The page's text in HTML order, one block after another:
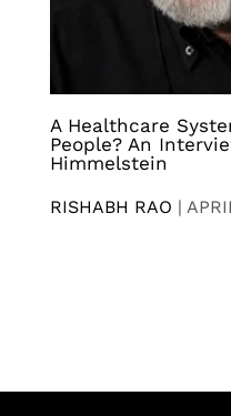
A Healthcare
People? An
Himmelstein
RISHABH RAO |